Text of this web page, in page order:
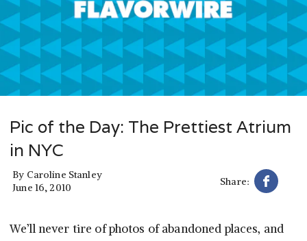
Pic of the Day: The Prettiest Atrium
in NYC
By Caroline Stanley
June 16, 2010
Share:
We’ll never tire of photos of abandoned places, and